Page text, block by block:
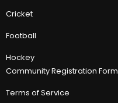
Cricket
Football
Hockey
Community Registration Form
Terms of Service